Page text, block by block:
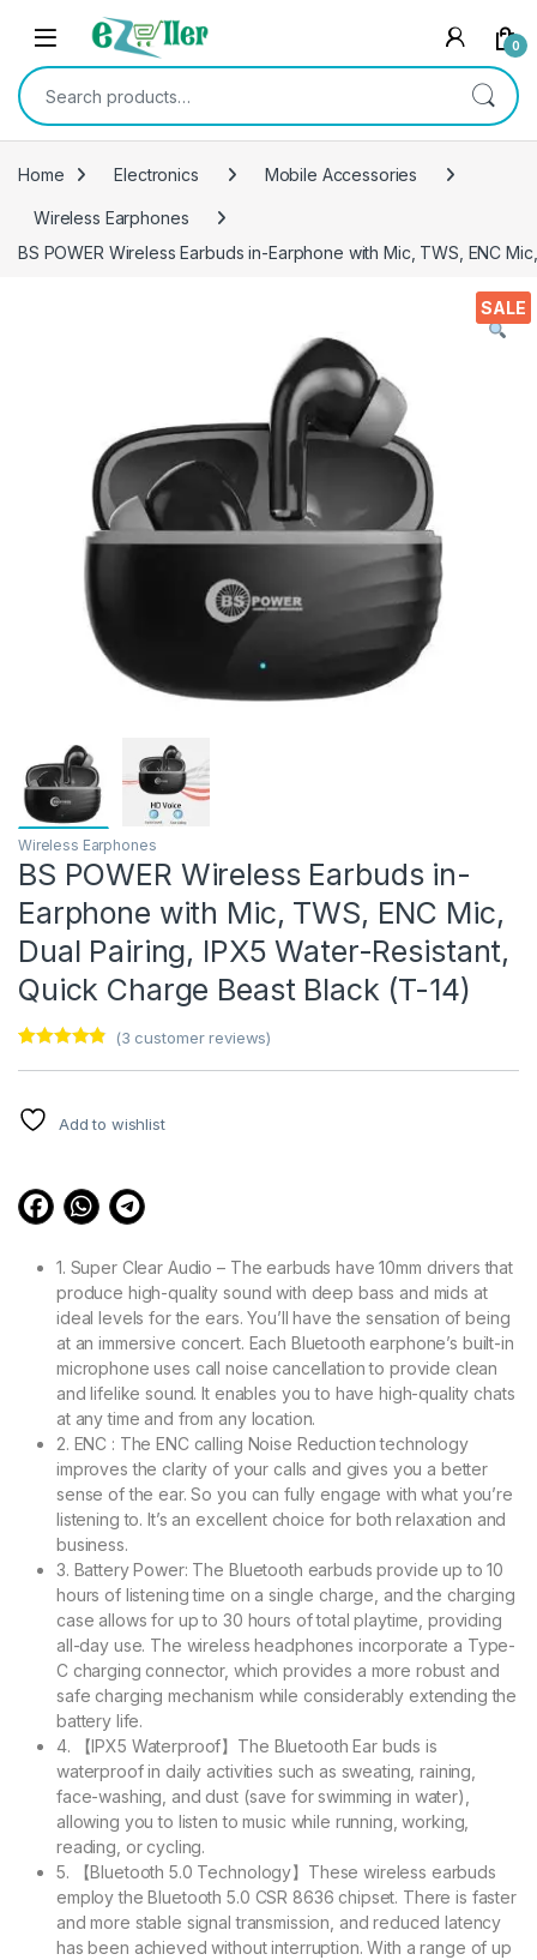
Skip to navigation
Skip to content
0
Search for:
Home Electronics Mobile Accessories
Wireless Earphones
BS POWER Wireless Earbuds in-Earphone with Mic, TWS, ENC
SALE
Wireless Earphones
BS POWER Wireless Earbuds in-
Earphone with Mic, TWS, ENC Mic,
Dual Pairing, IPX5 Water-Resistant,
Quick Charge Beast Black (T-14)
out of 5
customer
ratings
(3 customer reviews)
Add to wishlist
1. Super Clear Audio – The earbuds have 10mm drivers that
produce high-quality sound with deep bass and mids at
ideal levels for the ears. You’ll have the sensation of being
at an immersive concert. Each Bluetooth earphone’s built-in
microphone uses call noise cancellation to provide clean
and lifelike sound. It enables you to have high-quality chats
at any time and from any location.
2. ENC : The ENC calling Noise Reduction technology
improves the clarity of your calls and gives you a better
sense of the ear. So you can fully engage with what you’re
listening to. It’s an excellent choice for both relaxation and
business.
3. Battery Power: The Bluetooth earbuds provide up to 10
hours of listening time on a single charge, and the charging
case allows for up to 30 hours of total playtime, providing
all-day use. The wireless headphones incorporate a Type-
C charging connector, which provides a more robust and
safe charging mechanism while considerably extending the
battery life.
4. 【IPX5 Waterproof】The Bluetooth Ear buds is
waterproof in daily activities such as sweating, raining,
face-washing, and dust (save for swimming in water),
allowing you to listen to music while running, working,
reading, or cycling.
5. 【Bluetooth 5.0 Technology】These wireless earbuds
employ the Bluetooth 5.0 CSR 8636 chipset. There is faster
and more stable signal transmission, and reduced latency
has been achieved without interruption. With a range of up